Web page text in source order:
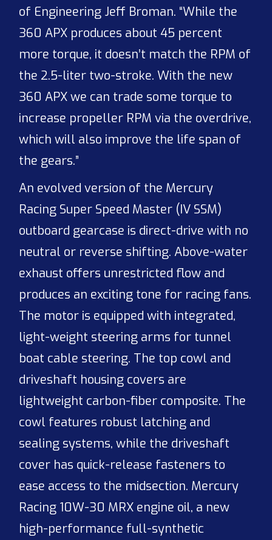
of Engineering Jeff Broman. “While the
360 APX produces about 45 percent
more torque, it doesn’t match the RPM of
the 2.5-liter two-stroke. With the new
360 APX we can trade some torque to
increase propeller RPM via the overdrive,
which will also improve the life span of
the gears.”
An evolved version of the Mercury
Racing Super Speed Master (IV SSM)
outboard gearcase is direct-drive with no
neutral or reverse shifting. Above-water
exhaust offers unrestricted flow and
produces an exciting tone for racing fans.
The motor is equipped with integrated,
light-weight steering arms for tunnel
boat cable steering. The top cowl and
driveshaft housing covers are
lightweight carbon-fiber composite. The
cowl features robust latching and
sealing systems, while the driveshaft
cover has quick-release fasteners to
ease access to the midsection. Mercury
Racing 10W-30 MRX engine oil, a new
high-performance full-synthetic